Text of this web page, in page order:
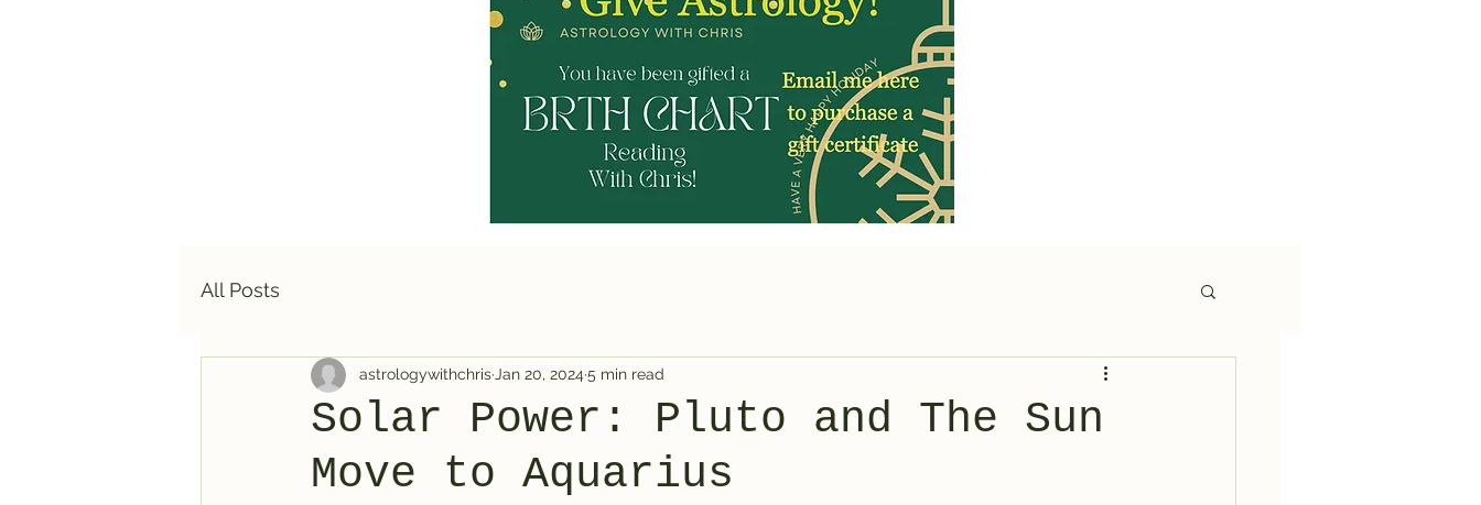
All Posts
Solar Power: Pluto and The Sun
Move to Aquarius
astrologywithchris Jan 20, 2024 5 min read